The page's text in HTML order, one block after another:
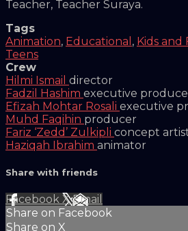
Teacher, Teacher Suraya.
Tags
Animation, Educational , Kids and
Teens
Crew
Hilmi Ismail director
Fadzil Hashim executive
Efizah Mohtar Rosali executive
Muhd Faqihin producer
Fariz ‘Zedd’ Zulkipli concept
Haziqah Ibrahim animator
Share with friends
Facebook XEmail
Share on Facebook
Share on X